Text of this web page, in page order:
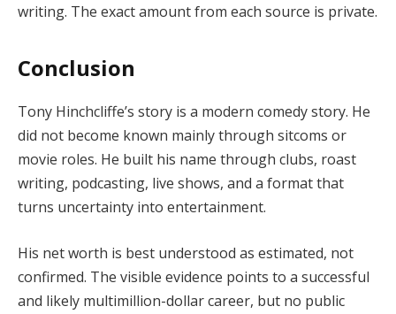
writing. The exact amount from each source is private.
Conclusion
Tony Hinchcliffe’s story is a modern comedy story. He
did not become known mainly through sitcoms or
movie roles. He built his name through clubs, roast
writing, podcasting, live shows, and a format that
turns uncertainty into entertainment.
His net worth is best understood as estimated, not
confirmed. The visible evidence points to a successful
and likely multimillion-dollar career, but no public